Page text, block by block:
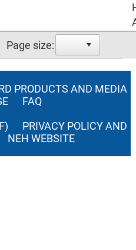
Page size:
PRODUCTS AND MEDIA
FAQ
PRIVACY POLICY AND
NEH WEBSITE